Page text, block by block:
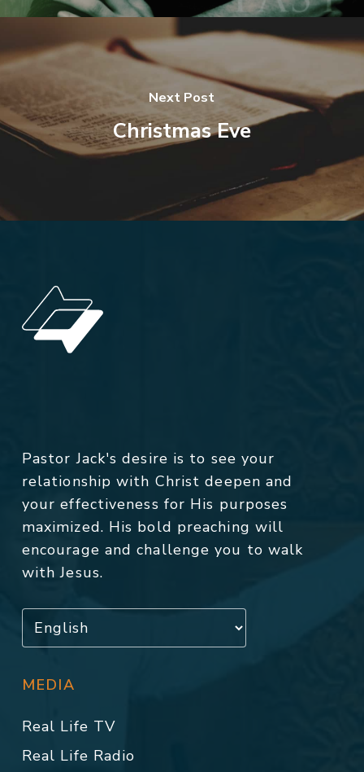
Next Post
Christmas Eve
Pastor Jack's desire is to see your
relationship with Christ deepen and
your effectiveness for His purposes
maximized. His bold preaching will
encourage and challenge you to walk
with Jesus.
MEDIA
Real Life TV
Real Life Radio